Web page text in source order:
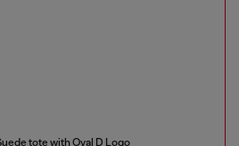
tote with Oval D Logo